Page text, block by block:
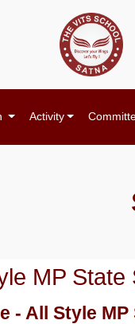
Activity
MP
- All Style